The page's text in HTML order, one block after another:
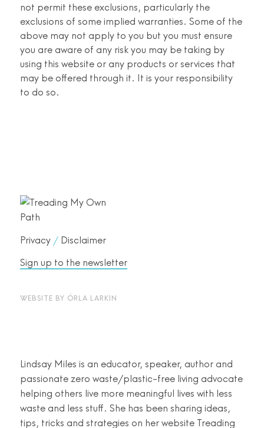
not permit these exclusions, particularly the
exclusions of some implied warranties. Some of the
above may not apply to you but you must ensure
you are aware of any risk you may be taking by
using this website or any products or services that
may be offered through it. It is your responsibility
to do so.
Privacy / Disclaimer
Sign up to the newsletter
WEBSITE BY ÓRLA LARKIN
Lindsay Miles is an educator, speaker, author and
passionate zero waste/plastic-free living advocate
helping others live more meaningful lives with less
waste and less stuff. She has been sharing ideas,
tips, tricks and strategies on her website Treading